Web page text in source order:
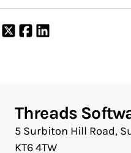
Share
on
Share
on
Threads
5 Surbiton Hill Road,
KT6 4TW